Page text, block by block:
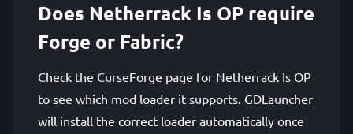
Does Netherrack Is OP require
Forge or Fabric?
Check the CurseForge page for Netherrack Is OP
to see which mod loader it supports. GDLauncher
will install the correct loader automatically once